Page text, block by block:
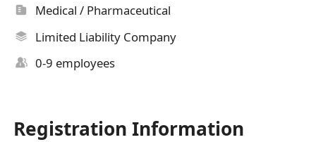
Medical / Pharmaceutical
Limited Liability Company
0-9 employees
Registration Information